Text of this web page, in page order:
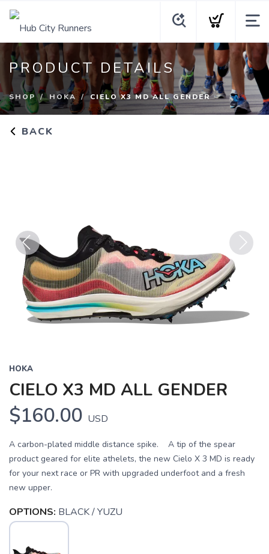
PRODUCT DETAILS
SHOP HOKA CIELO X3 MD ALL GENDER
BACK
Previous Next
HOKA
CIELO X3 MD ALL GENDER
$160.00 USD
A carbon-plated middle distance spike. A tip of the spear
product geared for elite athelets, the new Cielo X 3 MD is ready
for your next race or PR with upgraded underfoot and a fresh
new upper.
OPTIONS: BLACK / YUZU